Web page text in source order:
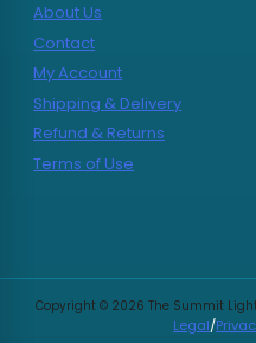
About Us
Contact
My Account
Shipping & Delivery
Refund & Returns
Terms of Use
Copyright © 2026 The Summit
Legal/